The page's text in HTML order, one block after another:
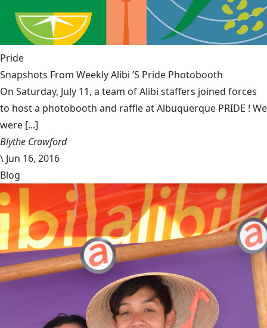
Pride
Snapshots From Weekly Alibi ’S Pride Photobooth
On Saturday, July 11, a team of Alibi staffers joined forces
to host a photobooth and raffle at Albuquerque PRIDE ! We
were [...]
Blythe Crawford
\ Jun 16, 2016
Blog